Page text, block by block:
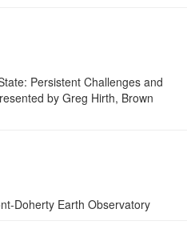
Persistent Challenges and
by Greg Hirth, Brown
Doherty Earth Observatory